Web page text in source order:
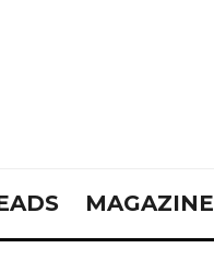
MAGAZINE